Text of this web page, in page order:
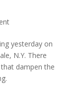
yesterday on
N.Y. There
dampen the